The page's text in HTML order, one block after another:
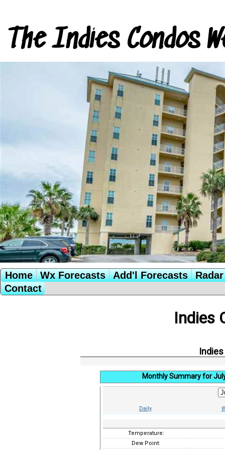
The Indies Condos
Home Wx Forecasts Add'l Forecasts
Contact
Indies
Monthly Summary for
Daily
Temperature:
Dew Point: